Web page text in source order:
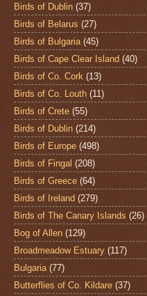
Birds of Dublin (37)
Birds of Belarus (27)
Birds of Bulgaria (45)
Birds of Cape Clear Island (40)
Birds of Co. Cork (13)
Birds of Co. Louth (11)
Birds of Crete (55)
Birds of Dublin (214)
Birds of Europe (498)
Birds of Fingal (208)
Birds of Greece (64)
Birds of Ireland (279)
Birds of The Canary Islands (26)
Bog of Allen (129)
Broadmeadow Estuary (117)
Bulgaria (77)
Butterflies of Co. Kildare (37)